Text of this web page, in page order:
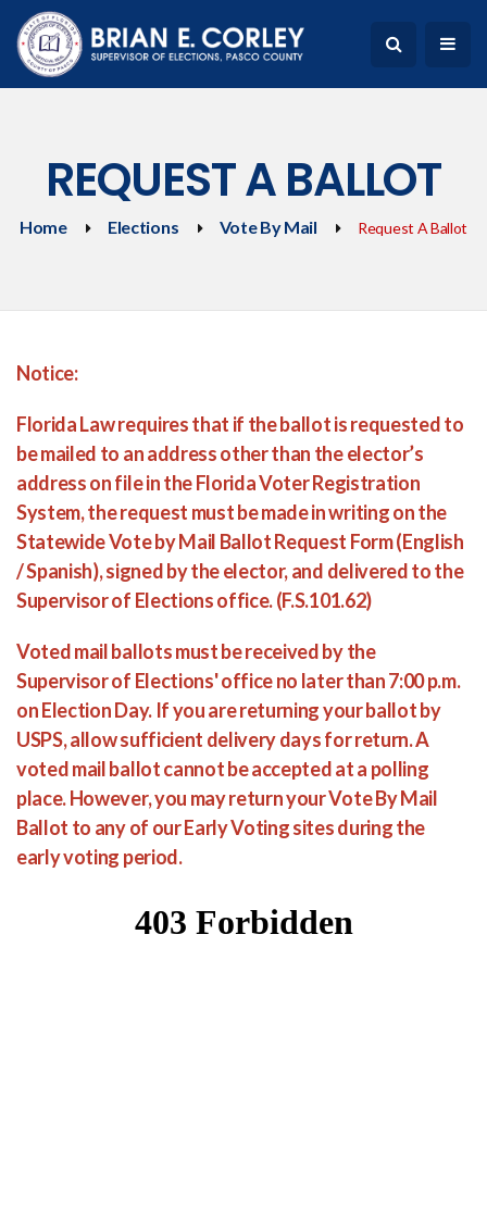
REQUEST A BALLOT
Home Elections Vote By Mail Request A Ballot
Notice:
Florida Law requires that if the ballot is requested to
be mailed to an address other than the elector’s
address on file in the Florida Voter Registration
System, the request must be made in writing on the
Statewide Vote by Mail Ballot Request Form (English
/ Spanish), signed by the elector, and delivered to the
Supervisor of Elections office. (F.S.101.62)
Voted mail ballots must be received by the
Supervisor of Elections' office no later than 7:00 p.m.
on Election Day. If you are returning your ballot by
USPS, allow sufficient delivery days for return. A
voted mail ballot cannot be accepted at a polling
place. However, you may return your Vote By Mail
Ballot to any of our Early Voting sites during the
early voting period.